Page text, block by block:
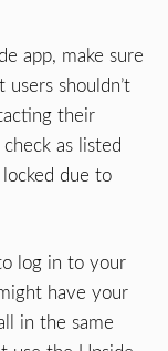
app, make sure
shouldn’t
their
as listed
due to
log in to your
have your
in the same